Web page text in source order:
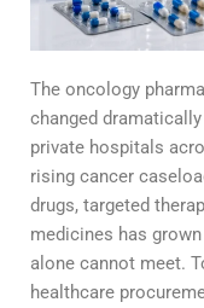
The oncology
changed
private hospitals
rising cancer
drugs, targeted
medicines has
alone cannot meet.
healthcare